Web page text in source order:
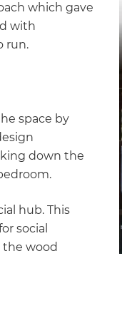
which gave
with
run.
space by
down the
hub. This
social
wood